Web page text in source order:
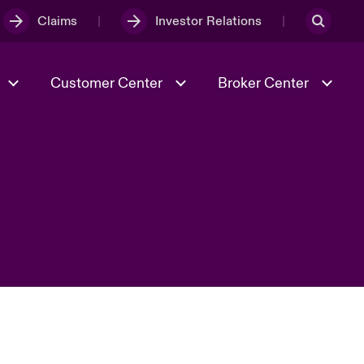
Claims Investor Relations
Risk & Resilience
Customer Center Broker Center